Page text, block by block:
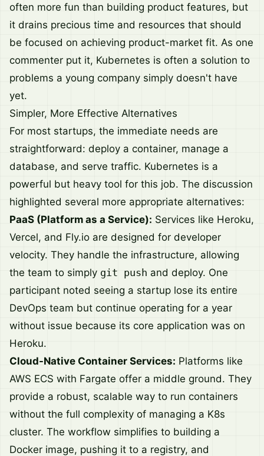
often more fun than building product features, but
it drains precious time and resources that should
be focused on achieving product-market fit. As one
commenter put it, Kubernetes is often a solution to
problems a young company simply doesn't have
yet.
Simpler, More Effective Alternatives
For most startups, the immediate needs are
straightforward: deploy a container, manage a
database, and serve traffic. Kubernetes is a
powerful but heavy tool for this job. The discussion
highlighted several more appropriate alternatives:
PaaS (Platform as a Service): Services like Heroku,
Vercel, and Fly.io are designed for developer
velocity. They handle the infrastructure, allowing
the team to simply git push and deploy. One
participant noted seeing a startup lose its entire
DevOps team but continue operating for a year
without issue because its core application was on
Heroku.
Cloud-Native Container Services: Platforms like
AWS ECS with Fargate offer a middle ground. They
provide a robust, scalable way to run containers
without the full complexity of managing a K8s
cluster. The workflow simplifies to building a
Docker image, pushing it to a registry, and